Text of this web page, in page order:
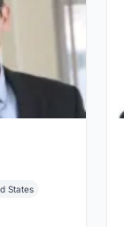
States